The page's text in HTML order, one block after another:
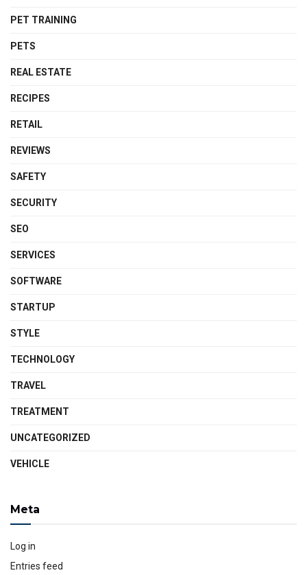
PET TRAINING
PETS
REAL ESTATE
RECIPES
RETAIL
REVIEWS
SAFETY
SECURITY
SEO
SERVICES
SOFTWARE
STARTUP
STYLE
TECHNOLOGY
TRAVEL
TREATMENT
UNCATEGORIZED
VEHICLE
Meta
Log in
Entries feed